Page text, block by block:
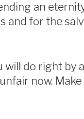
an
and for the
will do right by
now.